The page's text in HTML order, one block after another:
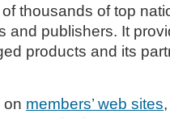
thousands of top
and publishers. It
products and its
on members’ web sites